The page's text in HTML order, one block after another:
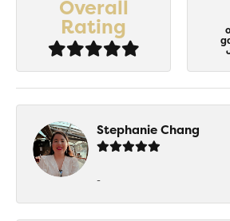
Overall
Rating
Stephanie Chang
-